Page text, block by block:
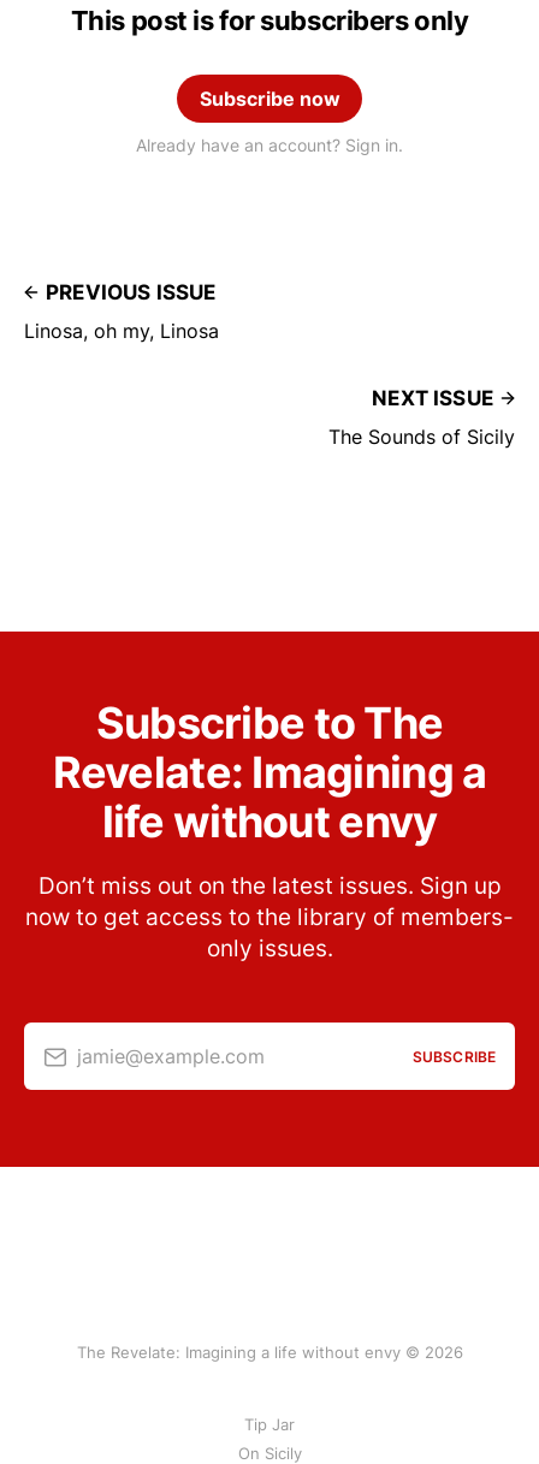
This post is for subscribers only
Subscribe now
Already have an account? Sign in.
PREVIOUS ISSUE
Linosa, oh my, Linosa
NEXT ISSUE
The Sounds of Sicily
Subscribe to The
Revelate: Imagining a
life without envy
Don’t miss out on the latest issues. Sign up
now to get access to the library of members-
only issues.
jamie@example.com SUBSCRIBE
The Revelate: Imagining a life without envy © 2026
Tip Jar
On Sicily